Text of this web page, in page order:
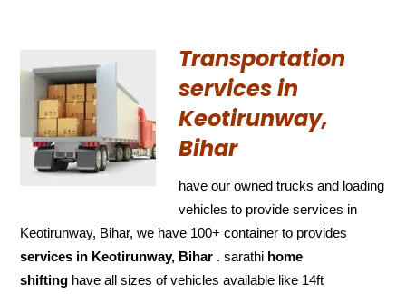
Transportation
services in
Keotirunway,
Bihar
have our owned trucks and loading
vehicles to provide services in
Keotirunway, Bihar, we have 100+ container to provides
services in Keotirunway, Bihar . sarathi home
shifting have all sizes of vehicles available like 14ft